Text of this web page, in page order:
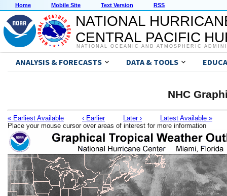
Home Mobile Site Text Version RSS
NATIONAL
CENTRAL PACIFIC
NATIONAL OCEANIC AND ATMOSPHERIC
ANALYSIS & FORECASTS DATA & TOOLS
NHC
« Earliest Available ‹ Earlier Later ›
Latest Available »
Place your mouse cursor over areas of interest for more information